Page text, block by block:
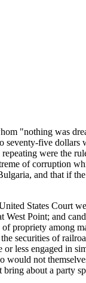
"nothing was
five dollars
were the
of corruption
and that if
States Court
Point; and
propriety among
securities of
less engaged in
not
about a party